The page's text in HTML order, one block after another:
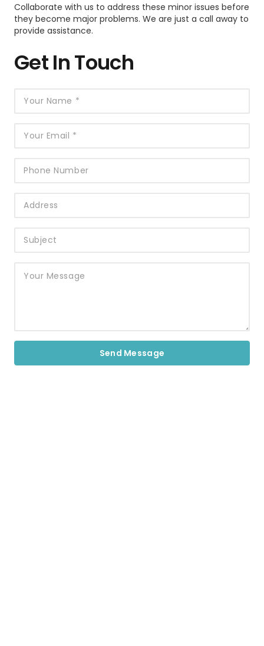
Collaborate with us to address these minor issues before
they become major problems. We are just a call away to
provide assistance.
Get In Touch
Send Message